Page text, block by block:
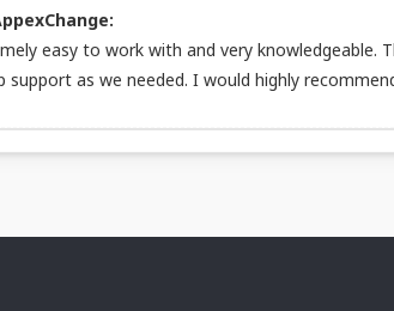
easy to work with and very
as we needed. I would highly